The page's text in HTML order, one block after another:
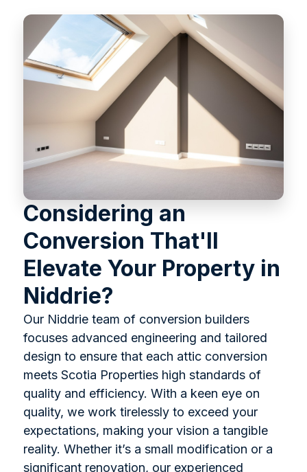
Considering an
Conversion That'll
Elevate Your Property in
Niddrie?
Our Niddrie team of conversion builders
focuses advanced engineering and tailored
design to ensure that each attic conversion
meets Scotia Properties high standards of
quality and efficiency. With a keen eye on
quality, we work tirelessly to exceed your
expectations, making your vision a tangible
reality. Whether it’s a small modification or a
significant renovation, our experienced